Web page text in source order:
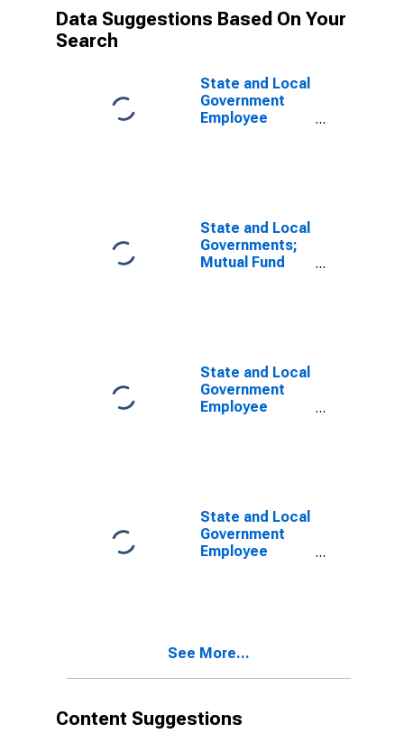
Data Suggestions Based On Your
Search
State and Local
Government
Employee
State and Local
Governments;
Mutual Fund
State and Local
Government
Employee
State and Local
Government
Employee
See More...
Content Suggestions